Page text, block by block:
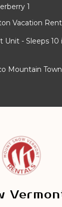
1
Vacation
Unit - Sleeps 10
Mountain